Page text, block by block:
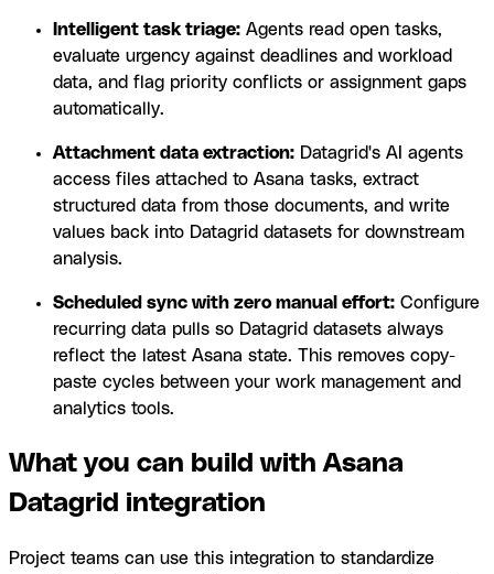
Intelligent task triage: Agents read open tasks,
evaluate urgency against deadlines and workload
data, and flag priority conflicts or assignment gaps
automatically.
Attachment data extraction: Datagrid's AI agents
access files attached to Asana tasks, extract
structured data from those documents, and write
values back into Datagrid datasets for downstream
analysis.
Scheduled sync with zero manual effort: Configure
recurring data pulls so Datagrid datasets always
reflect the latest Asana state. This removes copy-
paste cycles between your work management and
analytics tools.
What you can build with Asana
Datagrid integration
Project teams can use this integration to standardize